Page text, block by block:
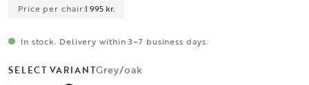
Price per chair:1 995 kr.
In stock. Delivery within 3–7 business days.
SELECT VARIANTGrey/oak